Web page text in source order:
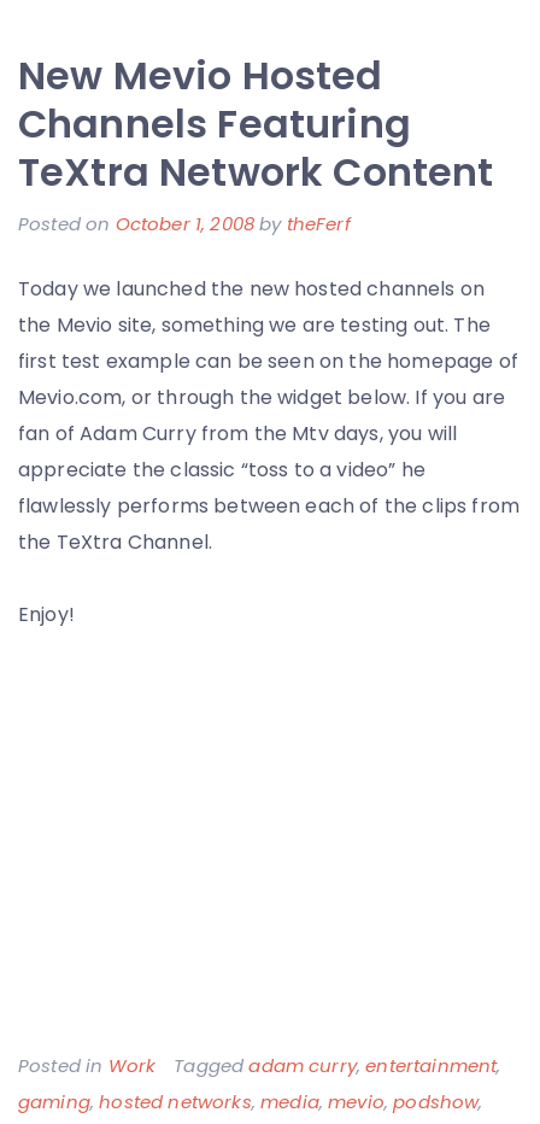
Watch
Presidential
Election
Results
New Mevio Hosted
Channels Featuring
TeXtra Network Content
Posted on October 1, 2008by theFerf
Today we launched the new hosted channels on
the Mevio site, something we are testing out. The
first test example can be seen on the homepage of
Mevio.com, or through the widget below. If you are
fan of Adam Curry from the Mtv days, you will
appreciate the classic “toss to a video” he
flawlessly performs between each of the clips from
the TeXtra Channel.
Enjoy!
Posted in Work Taggedadam curry,entertainment,
gaming,hosted networks,media,mevio,podshow,